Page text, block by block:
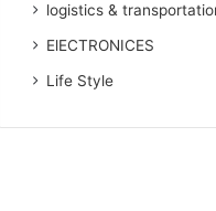
logistics &
ElECTRONICES
Life Style